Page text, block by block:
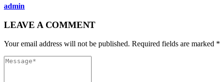
admin
LEAVE A COMMENT
Your email address will not be published. Required fields are marked *